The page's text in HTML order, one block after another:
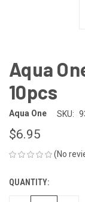
Aqua
10pcs
Aqua One SKU:
$6.95
(No
CURRENT
STOCK:
QUANTITY: